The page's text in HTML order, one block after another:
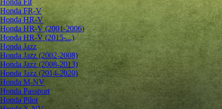
Honda Fit
Honda FR-V
Honda HR-V
Honda HR-V (2001-2006)
Honda HR-V (2015-...)
Honda Jazz
Honda Jazz (2002-2008)
Honda Jazz (2008-2013)
Honda Jazz (2014-2020)
Honda M-NV
Honda Passport
Honda Pilot